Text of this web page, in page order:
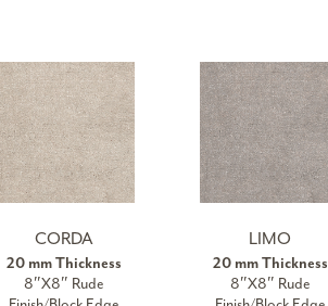
CORDA
20 mm Thickness
8″X8″ Rude
LIMO
20 mm Thickness
8″X8″ Rude